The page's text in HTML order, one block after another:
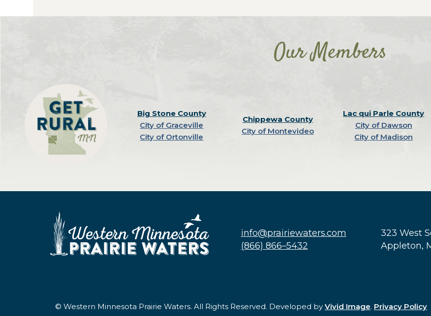
Our Members
Big Stone County
City of Graceville
City of Ortonville
Chippewa County
City of Montevideo
Lac qui Parle County
City of Dawson
City of Madison
info@prairiewaters.com
(866) 866–5432
323 West
Appleton,
© Western Minnesota Prairie Waters. All Rights Reserved. Developed by Vivid Image. Privacy Policy